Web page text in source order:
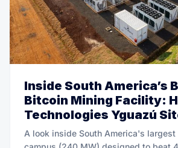
Inside South America’s
Bitcoin Mining Facility:
Technologies Yguazú
A look inside South America's